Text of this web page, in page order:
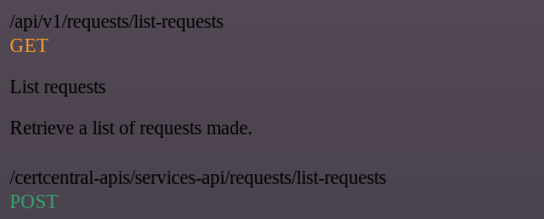
/api/v1/requests/list-requests
GET
List requests
Retrieve a list of requests made.
/certcentral-apis/services-api/requests/list-requests
POST